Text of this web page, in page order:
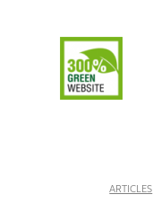
ARTICLES